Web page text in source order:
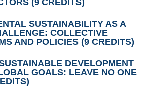
SUSTAINABILITY AS A
COLLECTIVE
AND POLICIES (9 CREDITS)
DEVELOPMENT
GOALS: LEAVE NO ONE